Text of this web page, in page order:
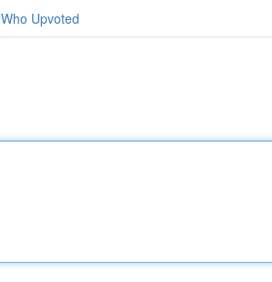
Who Upvoted